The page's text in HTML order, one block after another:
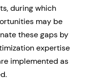
during which
may be
these gaps by
expertise
implemented as